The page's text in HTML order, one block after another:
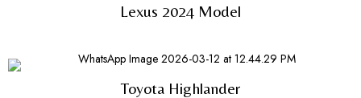
Lexus 2024 Model
Toyota Highlander